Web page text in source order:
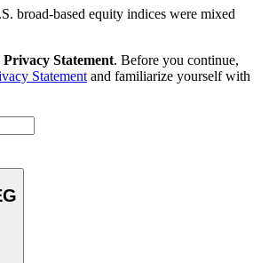
broad-based equity indices were mixed
Statement. Before you continue,
Statementand familiarize yourself with